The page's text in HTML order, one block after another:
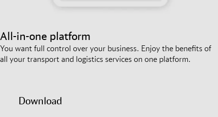
All-in-one platform
You want full control over your business. Enjoy the benefits of
all your transport and logistics services on one platform.
Download